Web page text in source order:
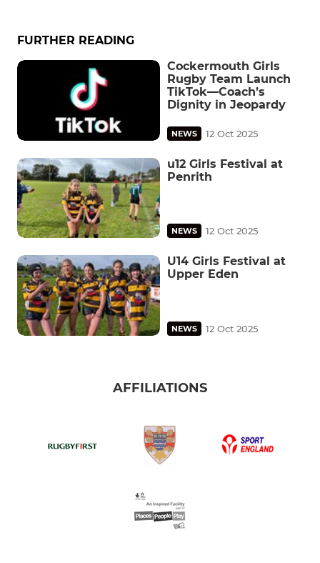
FURTHER READING
Cockermouth Girls
Rugby Team Launch
TikTok—Coach’s
Dignity in Jeopardy
NEWS 12 Oct 2025
u12 Girls Festival at
Penrith
NEWS 12 Oct 2025
U14 Girls Festival at
Upper Eden
NEWS 12 Oct 2025
AFFILIATIONS